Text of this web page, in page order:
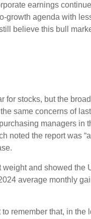
earnings
growth agenda with
believe this bull
for stocks, but the
same concerns of
managers in
noted the report was
and showed the
average monthly
remember that, in the